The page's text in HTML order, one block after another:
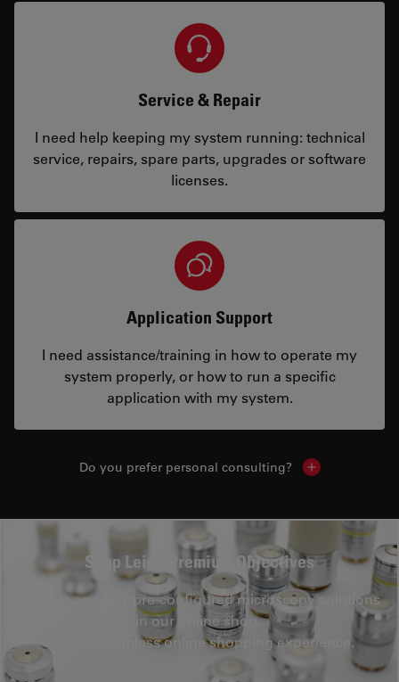
Service & Repair
I need help keeping my system running: technical
service, repairs, spare parts, upgrades or software
licenses.
Application Support
I need assistance/training in how to operate my
system properly, or how to run a specific
application with my system.
Do you prefer personal consulting? Show local
Shop Leica Premium Objectives
Explore and buy pre-configured microscopy solutions
in our online shop.
Enjoy a seamless online shopping experience.